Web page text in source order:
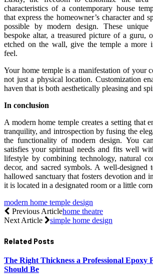
characteristics of a contemporary house
that express the homeowner’s character and
possible by modern design. These
bespoke altar, a treasured picture of a guru,
etched on the wall, give the temple a more
feel.
Your home temple is a manifestation of your
not just a physical location. Customization
haven that is both aesthetically pleasing and
In conclusion
A modern home temple creates a setting that
tranquility, and introspection by fusing the
the functionality of modern design. You
satisfies your spiritual needs and fits well
lifestyle by combining technology, natural
decor, and sacred symbols. A well-designed
hallowed sanctuary that fosters devotion and
it is located in a designated room or a little
modern home temple design
Previous Articlehome theatre
Next Article
simple home design
Related Posts
The Right Thickness a Professional Epoxy
Should Be